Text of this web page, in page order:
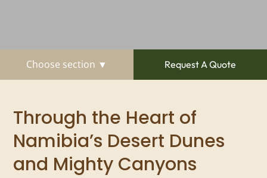
Choose section ▼ Request A Quote
Through the Heart of
Namibia’s Desert Dunes
and Mighty Canyons